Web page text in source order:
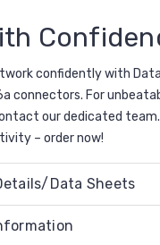
confidently with
connectors. For
our dedicated
– order now!
Data Sheets